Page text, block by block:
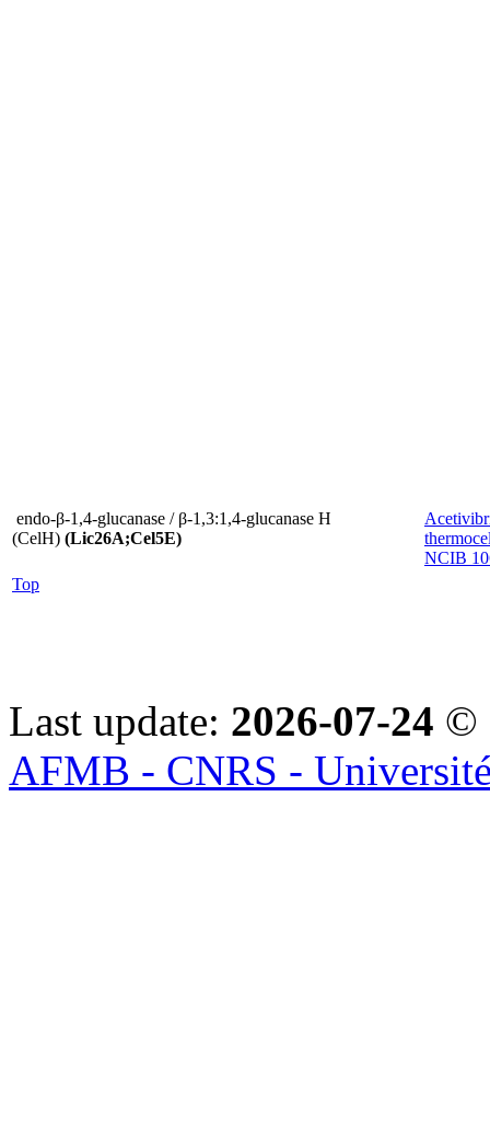
endo-β-1,4-glucanase / β-1,3:1,4-glucanase H
(CelH) (Lic26A;Cel5E)
NCIB
Top
Last update: 2026-07-24 ©
AFMB - CNRS -